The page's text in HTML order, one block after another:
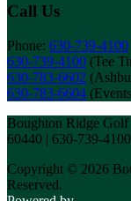
Call Us
Phone: 630-739-4100
630-739-4100 (Tee
630-783-6602
630-783-6604
Boughton Ridge
60440 | 630-739-4100
Copyright © 2026
Reserved.